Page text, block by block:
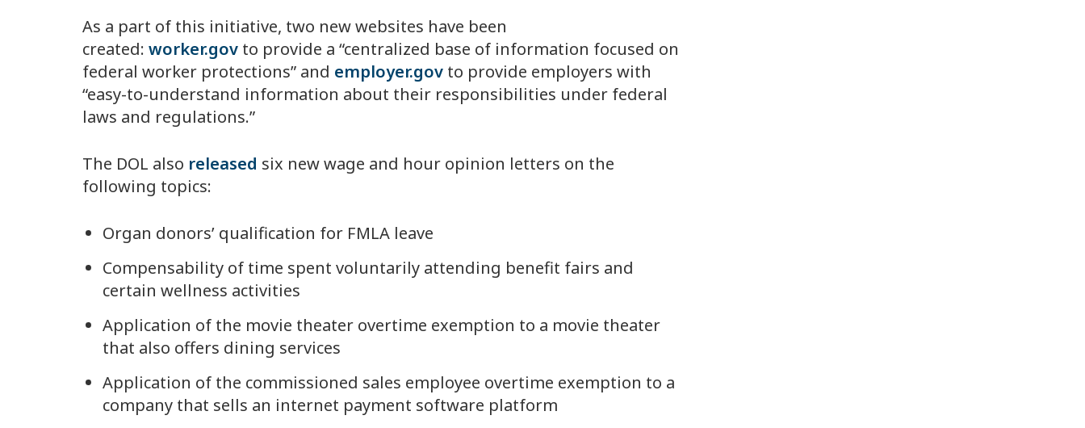
As a part of this initiative, two new websites have been
created: worker.gov to provide a “centralized base of information focused on
federal worker protections” and employer.gov to provide employers with
“easy-to-understand information about their responsibilities under federal
laws and regulations.”
The DOL also released six new wage and hour opinion letters on the
following topics:
Organ donors’ qualification for FMLA leave
Compensability of time spent voluntarily attending benefit fairs and
certain wellness activities
Application of the movie theater overtime exemption to a movie theater
that also offers dining services
Application of the commissioned sales employee overtime exemption to a
company that sells an internet payment software platform